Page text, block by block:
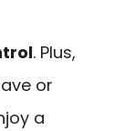
. Plus,
or
a